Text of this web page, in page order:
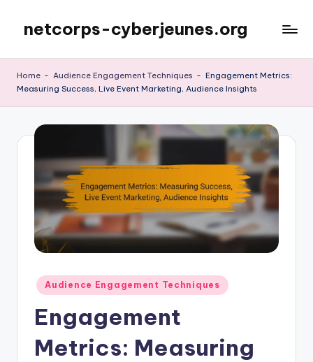
content
netcorps-cyberjeunes.org
Home - Audience Engagement Techniques - Engagement Metrics:
Measuring Success, Live Event Marketing, Audience Insights
Posted
in
Audience Engagement Techniques
Engagement
Metrics: Measuring